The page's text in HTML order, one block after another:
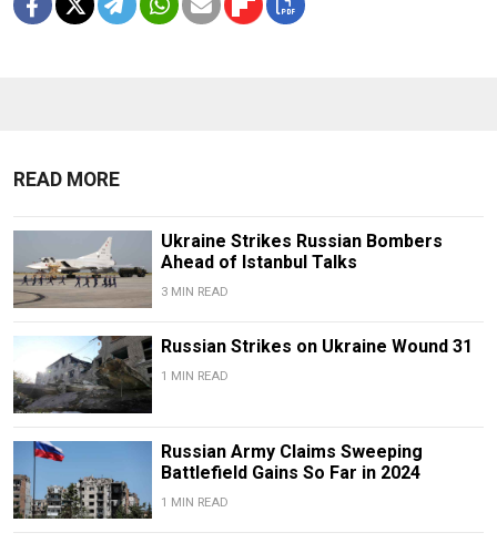
READ MORE
Ukraine Strikes Russian Bombers
Ahead of Istanbul Talks
3 MIN READ
Russian Strikes on Ukraine Wound 31
1 MIN READ
Russian Army Claims Sweeping
Battlefield Gains So Far in 2024
1 MIN READ